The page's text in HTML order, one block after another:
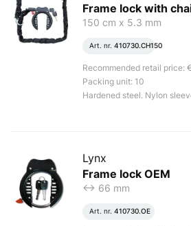
Frame lock with
150 cm x 5.3 mm
Art. nr. 410730.CH150
Recommended retail price:
Packing unit: 10
Hardened steel. Nylon
Lynx
Frame lock OEM
<-> 66 mm
Art. nr. 410730.OE